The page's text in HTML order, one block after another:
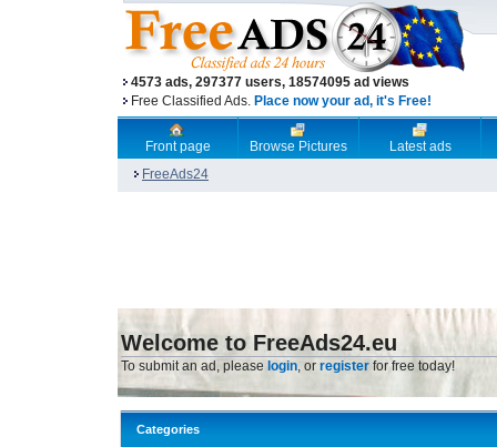
4573 ads, 297377 users, 18574095 ad views
Free Classified Ads. Place now your ad, it's Free!
Front page Browse Pictures
Latest ads
FreeAds24
Welcome to FreeAds24.eu
To submit an ad, please login, or register for free today!
Categories